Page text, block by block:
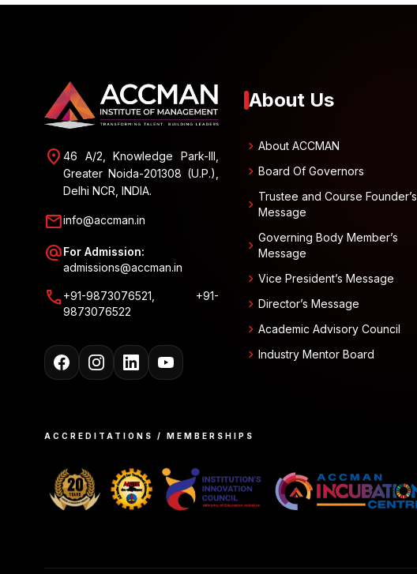
location_on 46 A/2, Knowledge Park-III,
Greater Noida-201308 (U.P.),
Delhi NCR, INDIA.
mailinfo@accman.in
alternate_emailFor Admission:
admissions@accman.in
call+91-9873076521, +91-
9873076522
About Us
chevron_right About ACCMAN
chevron_right Board Of Governors
chevron_right Trustee and Course Founder’s
Message
chevron_right Governing Body Member’s
Message
chevron_right Vice President’s Message
chevron_right Director’s Message
chevron_right Academic Advisory Council
chevron_right Industry Mentor Board
ACCREDITATIONS / MEMBERSHIPS